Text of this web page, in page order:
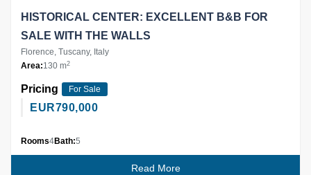
HISTORICAL CENTER: EXCELLENT B&B FOR
SALE WITH THE WALLS
Florence, Tuscany, Italy
Area:130 m2
Pricing For Sale
EUR790,000
Rooms4Bath:5
Read More